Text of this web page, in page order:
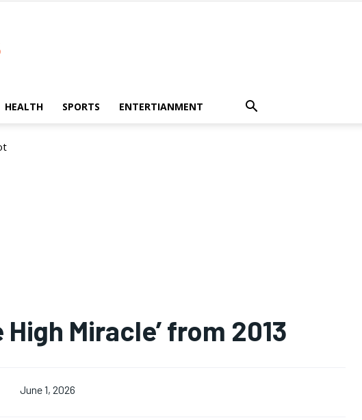
HEALTH SPORTS ENTERTIANMENT
Miracle’ from 2013
June 1, 2026